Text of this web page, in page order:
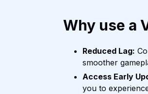
Why use a
Reduced Lag:
smoother
Access Early
you to